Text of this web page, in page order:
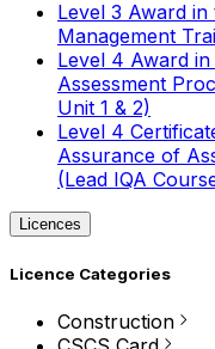
Level 3 Award
Management
Level 4 Award
Assessment
Unit 1 & 2)
Level 4
Assurance of
(Lead IQA
Licences
Licence Categories
Construction